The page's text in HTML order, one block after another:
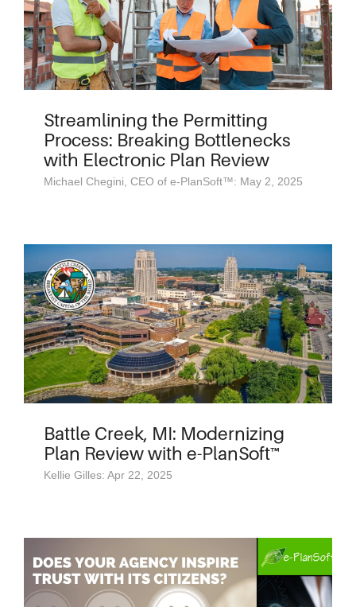
Streamlining the Permitting
Process: Breaking Bottlenecks
with Electronic Plan Review
Michael Chegini, CEO of e-PlanSoft™: May 2, 2025
Battle Creek, MI: Modernizing
Plan Review with e-PlanSoft™
Kellie Gilles: Apr 22, 2025